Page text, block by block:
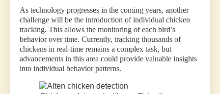
As technology progresses in the coming years, another
challenge will be the introduction of individual chicken
tracking. This allows the monitoring of each bird’s
behavior over time. Currently, tracking thousands of
chickens in real-time remains a complex task, but
advancements in this area could provide valuable insights
into individual behavior patterns.